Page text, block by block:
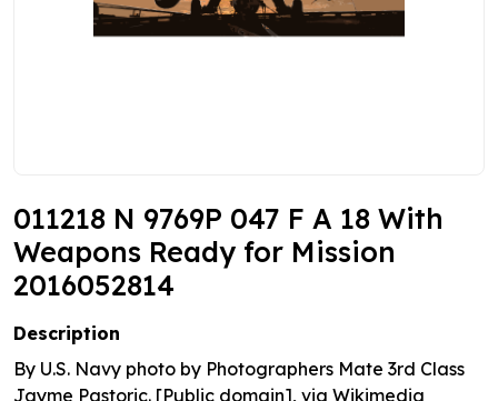
011218 N 9769P 047 F A 18 With
Weapons Ready for Mission
2016052814
Description
By U.S. Navy photo by Photographers Mate 3rd Class
Jayme Pastoric. [Public domain], via Wikimedia